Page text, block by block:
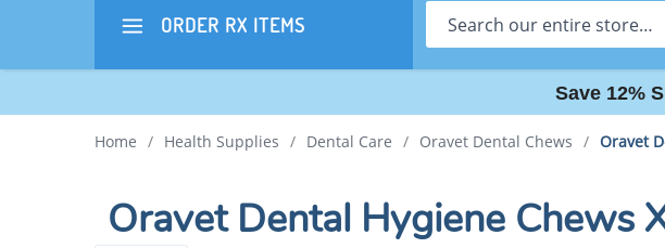
ORDER RX ITEMS Search
Save 12%
Home / Health Supplies / Dental Care / Oravet Dental Chews / Oravet
Oravet Dental Hygiene Chews